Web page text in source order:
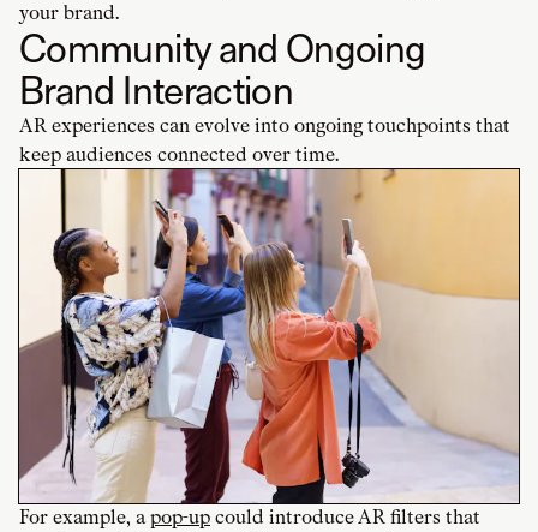
your brand.
Community and Ongoing
Brand Interaction
AR experiences can evolve into ongoing touchpoints that
keep audiences connected over time.
For example, apop-up could introduce AR filters that